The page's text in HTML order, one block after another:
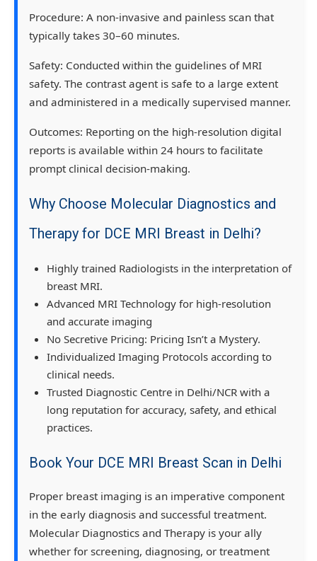
Procedure: A non-invasive and painless scan that
typically takes 30–60 minutes.
Safety: Conducted within the guidelines of MRI
safety. The contrast agent is safe to a large extent
and administered in a medically supervised manner.
Outcomes: Reporting on the high-resolution digital
reports is available within 24 hours to facilitate
prompt clinical decision-making.
Why Choose Molecular Diagnostics and
Therapy for DCE MRI Breast in Delhi?
Highly trained Radiologists in the interpretation of
breast MRI.
Advanced MRI Technology for high-resolution
and accurate imaging
No Secretive Pricing: Pricing Isn’t a Mystery.
Individualized Imaging Protocols according to
clinical needs.
Trusted Diagnostic Centre in Delhi/NCR with a
long reputation for accuracy, safety, and ethical
practices.
Book Your DCE MRI Breast Scan in Delhi
Proper breast imaging is an imperative component
in the early diagnosis and successful treatment.
Molecular Diagnostics and Therapy is your ally
whether for screening, diagnosing, or treatment